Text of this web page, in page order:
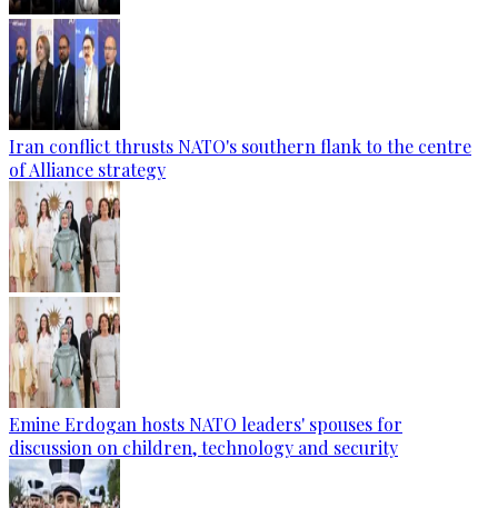
Iran conflict thrusts NATO's southern flank to the centre
of Alliance strategy
Emine Erdogan hosts NATO leaders' spouses for
discussion on children, technology and security